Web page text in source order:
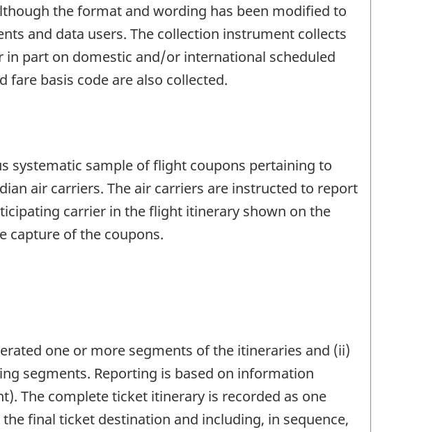
the format and wording has been modified to
and data users. The collection instrument collects
part on domestic and/or international scheduled
basis code are also collected.
systematic sample of flight coupons pertaining to
air carriers. The air carriers are instructed to report
carrier in the flight itinerary shown on the
capture of the coupons.
one or more segments of the itineraries and (ii)
segments. Reporting is based on information
The complete ticket itinerary is recorded as one
final ticket destination and including, in sequence,